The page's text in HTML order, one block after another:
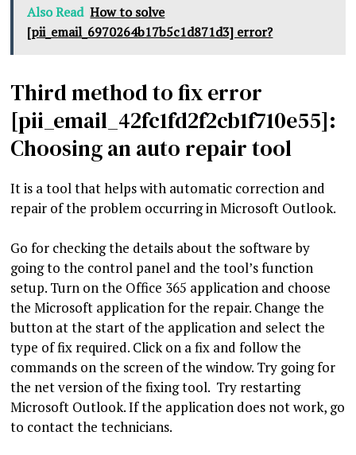
Also Read How to solve
[pii_email_6970264b17b5c1d871d3] error?
Third method to fix error
[pii_email_42fc1fd2f2cb1f710e55]:
Choosing an auto repair tool
It is a tool that helps with automatic correction and
repair of the problem occurring in Microsoft Outlook.
Go for checking the details about the software by
going to the control panel and the tool’s function
setup. Turn on the Office 365 application and choose
the Microsoft application for the repair. Change the
button at the start of the application and select the
type of fix required. Click on a fix and follow the
commands on the screen of the window. Try going for
the net version of the fixing tool. Try restarting
Microsoft Outlook. If the application does not work, go
to contact the technicians.